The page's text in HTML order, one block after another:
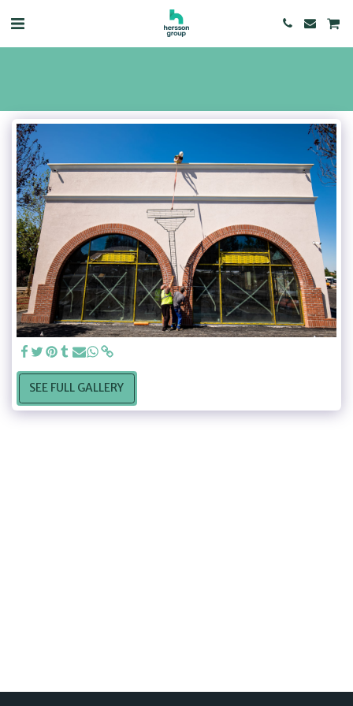
SEE FULL GALLERY